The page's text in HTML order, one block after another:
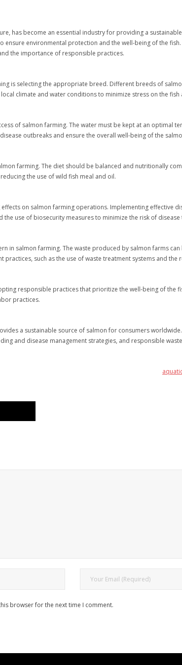
has become an essential industry for providing a
environmental protection and the well-being of the
the importance of responsible practices.
is selecting the appropriate breed. Different breeds of
climate and water conditions to minimize stress on the
of salmon farming. The water must be kept at an optimal
outbreaks and ensure the overall well-being of the
farming. The diet should be balanced and nutritionally
the use of wild fish meal and oil.
on salmon farming operations. Implementing effective
the use of biosecurity measures to minimize the risk of disease
in salmon farming. The waste produced by salmon farms
such as the use of waste treatment systems and
responsible practices that prioritize the well-being of
practices.
a sustainable source of salmon for consumers
and disease management strategies, and responsible
browser for the next time I comment.